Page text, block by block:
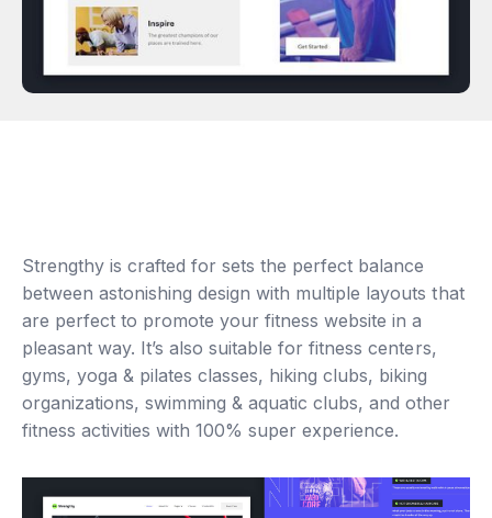
Strengthy is crafted for sets the perfect balance
between astonishing design with multiple layouts that
are perfect to promote your fitness website in a
pleasant way. It’s also suitable for fitness centers,
gyms, yoga & pilates classes, hiking clubs, biking
organizations, swimming & aquatic clubs, and other
fitness activities with 100% super experience.